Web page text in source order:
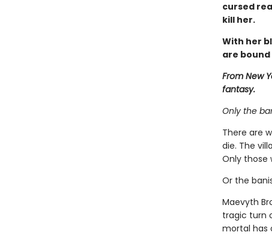
cursed
kill her.
With her
are
From New
fantasy.
Only the
There are
die. The
Only those
Or the
Maevyth
tragic turn
mortal has